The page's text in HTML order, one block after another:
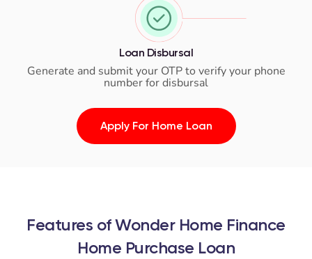
Loan Disbursal
Generate and submit your OTP to verify your phone
number for disbursal
Apply For Home Loan
Features of Wonder Home Finance
Home Purchase Loan